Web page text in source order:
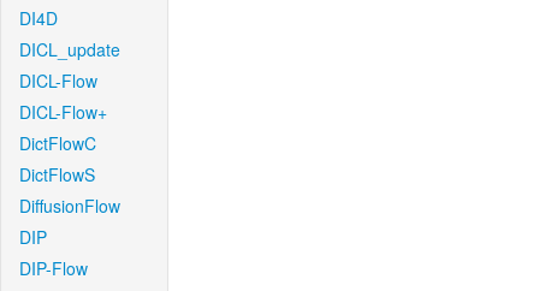
DI4D
DICL_update
DICL-Flow
DICL-Flow+
DictFlowC
DictFlowS
DiffusionFlow
DIP
DIP-Flow